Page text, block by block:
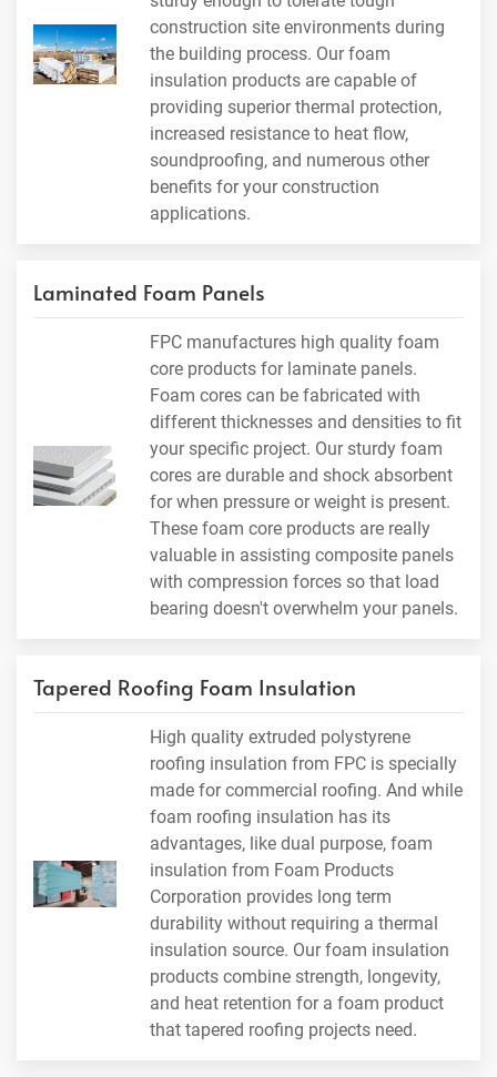
construction site environments during
the building process. Our foam
insulation products are capable of
providing superior thermal protection,
increased resistance to heat flow,
soundproofing, and numerous other
benefits for your construction
applications.
Laminated Foam Panels
FPC manufactures high quality foam
core products for laminate panels.
Foam cores can be fabricated with
different thicknesses and densities to fit
your specific project. Our sturdy foam
cores are durable and shock absorbent
for when pressure or weight is present.
These foam core products are really
valuable in assisting composite panels
with compression forces so that load
bearing doesn't overwhelm your panels.
Tapered Roofing Foam Insulation
High quality extruded polystyrene
roofing insulation from FPC is specially
made for commercial roofing. And while
foam roofing insulation has its
advantages, like dual purpose, foam
insulation from Foam Products
Corporation provides long term
durability without requiring a thermal
insulation source. Our foam insulation
products combine strength, longevity,
and heat retention for a foam product
that tapered roofing projects need.